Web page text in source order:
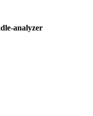
analyzer